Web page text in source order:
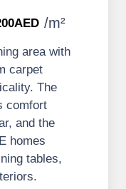
/m²
area with
carpet
The
comfort
and the
homes
tables,